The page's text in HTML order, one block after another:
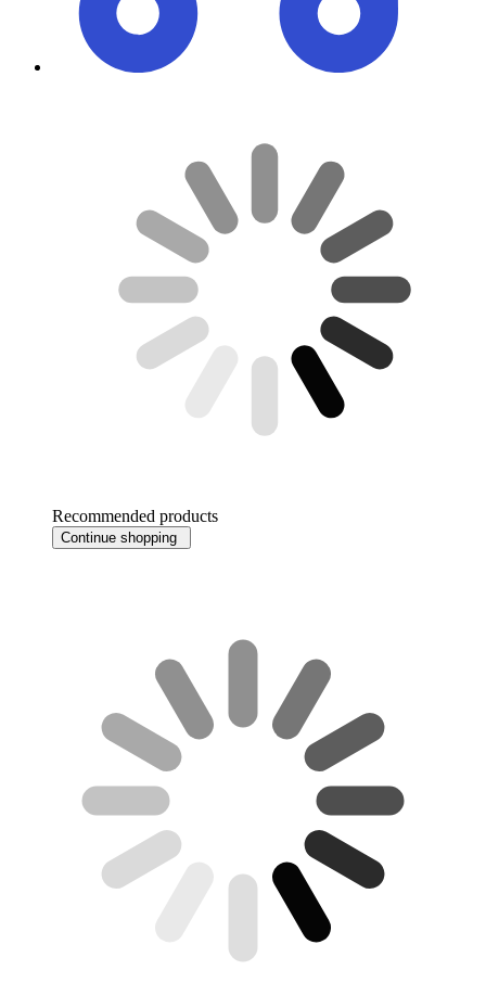
Recommended products
Continue shopping